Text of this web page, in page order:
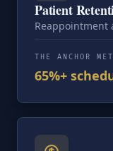
Patient
THE ANCHOR
65%+